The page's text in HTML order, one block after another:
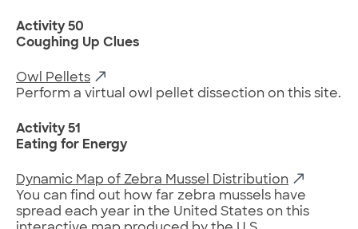
Activity 50
Coughing Up Clues
Owl Pellets
Perform a virtual owl pellet dissection on this site.
Activity 51
Eating for Energy
Dynamic Map of Zebra Mussel Distribution
You can find out how far zebra mussels have
spread each year in the United States on this